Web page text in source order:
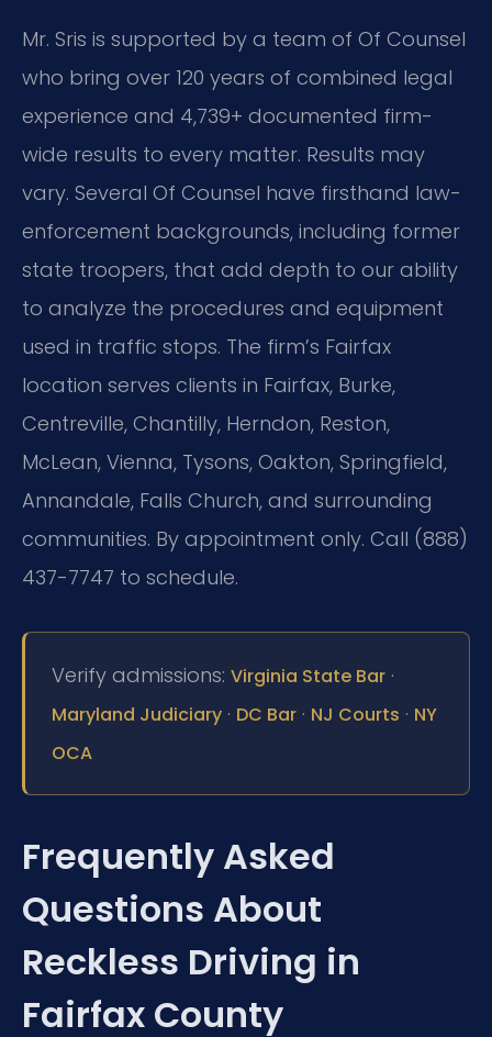
Mr. Sris is supported by a team of Of Counsel
who bring over 120 years of combined legal
experience and 4,739+ documented firm-
wide results to every matter. Results may
vary. Several Of Counsel have firsthand law-
enforcement backgrounds, including former
state troopers, that add depth to our ability
to analyze the procedures and equipment
used in traffic stops. The firm’s Fairfax
location serves clients in Fairfax, Burke,
Centreville, Chantilly, Herndon, Reston,
McLean, Vienna, Tysons, Oakton, Springfield,
Annandale, Falls Church, and surrounding
communities. By appointment only. Call (888)
437-7747 to schedule.
Verify admissions: Virginia State Bar ·
Maryland Judiciary · DC Bar · NJ Courts · NY
OCA
Frequently Asked
Questions About
Reckless Driving in
Fairfax County